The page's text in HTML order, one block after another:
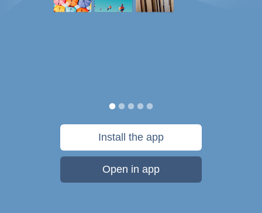
Install the app
Open in app